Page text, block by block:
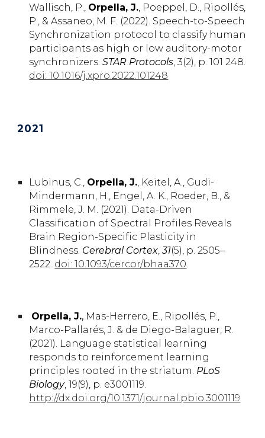
Wallisch, P., Orpella, J., Poeppel, D., Ripollés,
P., & Assaneo, M. F. (2022). Speech-to-Speech
Synchronization protocol to classify human
participants as high or low auditory-motor
synchronizers.STAR Protocols, 3(2), p. 101 248.
doi: 10.1016/j.xpro.2022.101248
2021
Lubinus, C., Orpella,J., Keitel,A., Gudi-
Mindermann, H., Engel,A. K., Roeder, B., &
Rimmele,J. M. (2021). Data-Driven
Classification of Spectral Profiles Reveals
Brain Region-Specific Plasticity in
Blindness. Cerebral Cortex,31(5), p. 2505–
2522. doi: 10.1093/cercor/bhaa370.
Orpella, J., Mas-Herrero, E., Ripollés, P.,
Marco-Pallarés,J. & de Diego-Balaguer, R.
(2021). Language statistical learning
responds to reinforcement learning
principles rooted in the striatum. PLoS
Biology, 19(9), p. e3001119.
http://dx.doi.org/10.1371/journal.pbio.3001119